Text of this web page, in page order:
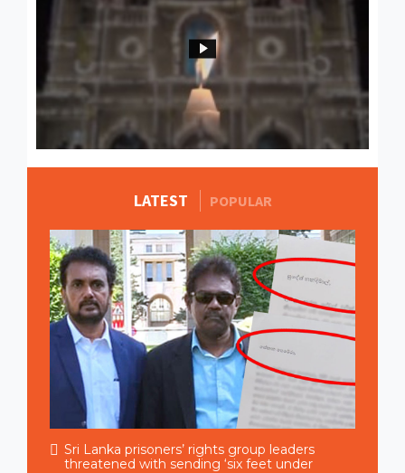
LATEST POPULARMORE STORIES
Sri Lanka prisoners’ rights group leaders
threatened with sending ‘six feet under